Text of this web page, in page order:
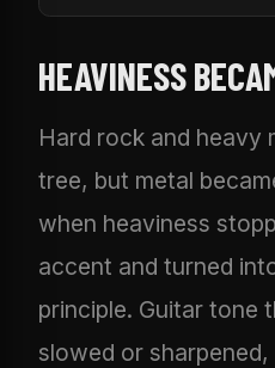
HEAVINESS
Hard rock and heavy
tree, but metal
when heaviness
accent and turned
principle. Guitar tone
slowed or